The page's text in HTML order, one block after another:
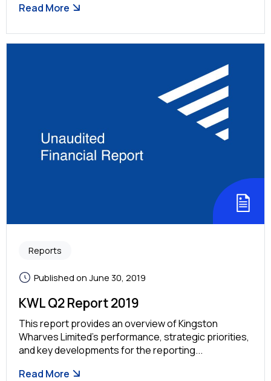
Read More
Reports
Published on June 30, 2019
KWL Q2 Report 2019
This report provides an overview of Kingston
Wharves Limited’s performance, strategic priorities,
and key developments for the reporting...
Read More